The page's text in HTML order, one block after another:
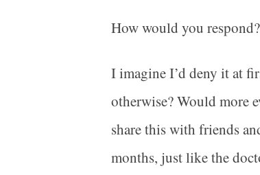
How would you
I imagine I’d deny it at
otherwise? Would more
share this with friends
months, just like the